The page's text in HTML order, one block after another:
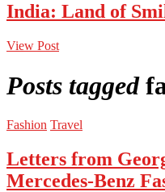
India: Land of
View Post
Posts tagged
Fashion Travel
Letters from
Mercedes-Benz